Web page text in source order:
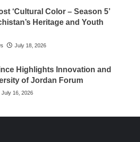
‘Cultural Color – Season 5’
Heritage and Youth
July 18, 2026
Highlights Innovation and
of Jordan Forum
July 16, 2026